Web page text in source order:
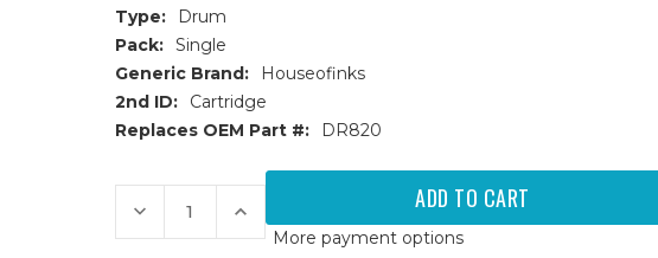
Type:
Drum
Pack: Single
Generic Brand:
Houseofinks
2nd ID:
Cartridge
Replaces OEM Part #:
DR820
Current
Stock:
Decrease
Quantity
of
Increase
Quantity
of More payment options